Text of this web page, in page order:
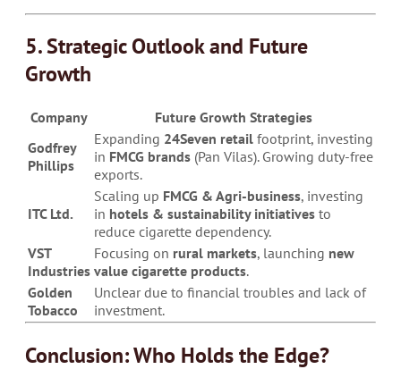
5. Strategic Outlook and Future
Growth
Company
Future Growth Strategies
Godfrey
Phillips
Expanding 24Seven retail footprint, investing
in FMCG brands (Pan Vilas). Growing duty-free
exports.
ITC Ltd.
Scaling up FMCG & Agri-business, investing
in hotels & sustainability initiatives to
reduce cigarette dependency.
VST
Industries
Focusing on rural markets, launching new
value cigarette products.
Golden
Tobacco
Unclear due to financial troubles and lack of
investment.
Conclusion: Who Holds the Edge?